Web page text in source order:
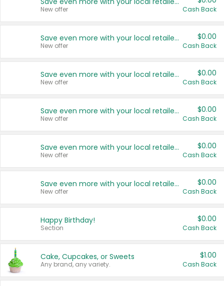
New offer Cash Back
Save even more with your local retailers
New offer
$0.00
Cash Back
Save even more with your local retailers
New offer
$0.00
Cash Back
Save even more with your local retailers
New offer
$0.00
Cash Back
Save even more with your local retailers
New offer
$0.00
Cash Back
Save even more with your local retailers
New offer
$0.00
Cash Back
Happy Birthday!
Section
$0.00
Cash Back
Cake, Cupcakes, or Sweets
Any brand, any variety.
$1.00
Cash Back